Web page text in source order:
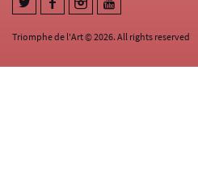
Triomphe de l'Art © 2026. All rights reserved